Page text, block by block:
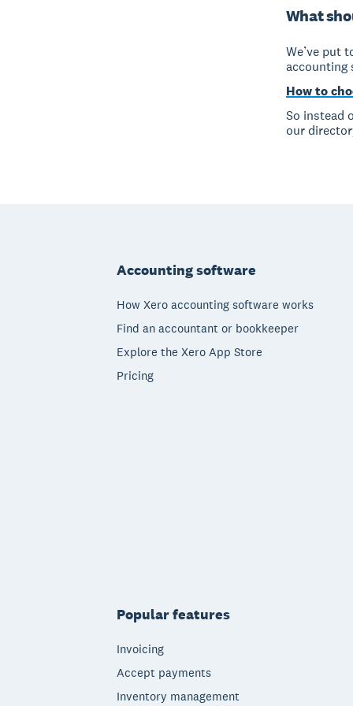
What
We’ve put
accounting
How to
So instead
our
Accounting software
How Xero accounting software works
Find an accountant or bookkeeper
Explore the Xero App Store
Pricing
Popular features
Invoicing
Accept payments
Inventory management